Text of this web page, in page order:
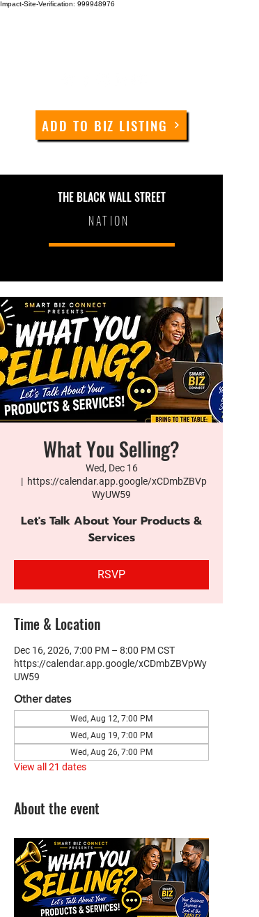
Impact-Site-Verification: 999948976
ADD TO BIZ LISTING
THE BLACK WALL STREET
NATION
What You Selling?
Wed, Dec 16
  |
https://calendar.app.google/xCDmbZBVp
WyUW59
Let's Talk About Your Products &
Services
RSVP
Time & Location
Dec 16, 2026, 7:00 PM – 8:00 PM CST
https://calendar.app.google/xCDmbZBVpWy
UW59
Other dates
Wed, Aug 12, 7:00 PM
Wed, Aug 19, 7:00 PM
Wed, Aug 26, 7:00 PM
View all 21 dates
About the event